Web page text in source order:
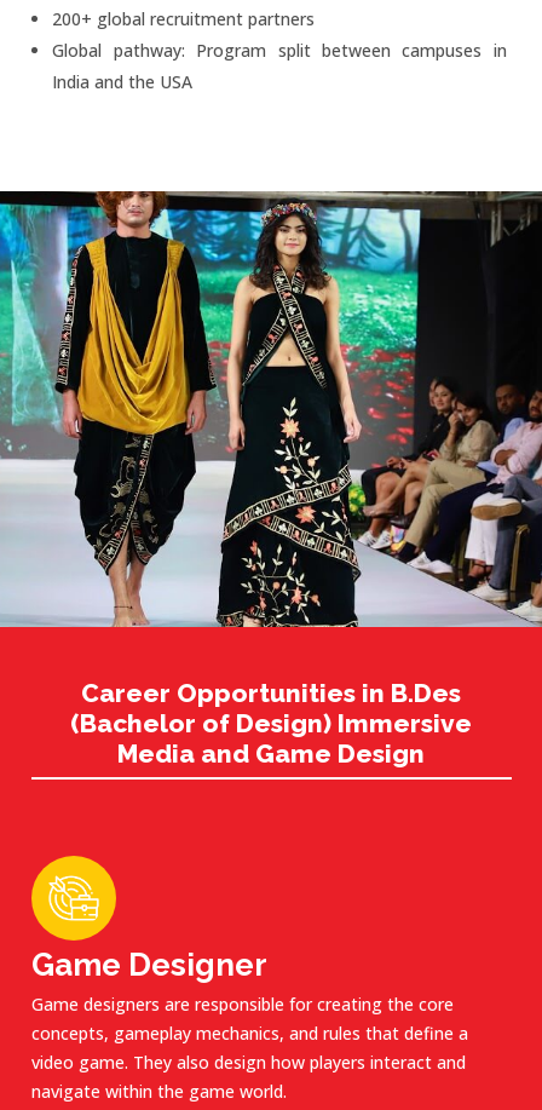
200+ global recruitment partners
Global pathway: Program split between campuses in
India and the USA
Career Opportunities in B.Des
(Bachelor of Design) Immersive
Media and Game Design
Game Designer
Game designers are responsible for creating the core
concepts, gameplay mechanics, and rules that define a
video game. They also design how players interact and
navigate within the game world.